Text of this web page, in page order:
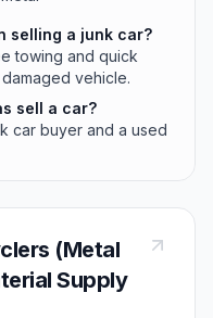
selling a junk car?
towing and quick
vehicle.
sell a car?
car buyer and a used
(Metal
Supply